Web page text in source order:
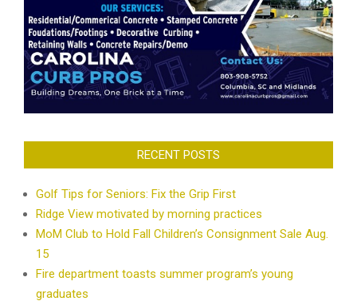
RECENT POSTS
Golf Tips for Seniors: Fix the Grip First
Ridge View motivated by morning practices
MoM Club to Hold Fall Children’s Consignment Sale Aug.
15
Fire department toasts summer program’s young
graduates